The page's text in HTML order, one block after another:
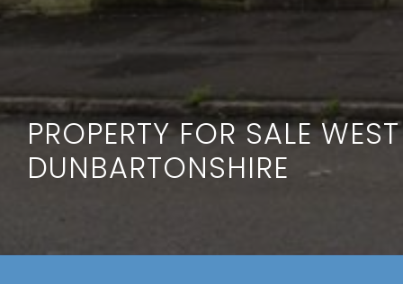
PROPERTY FOR SALE WEST
DUNBARTONSHIRE